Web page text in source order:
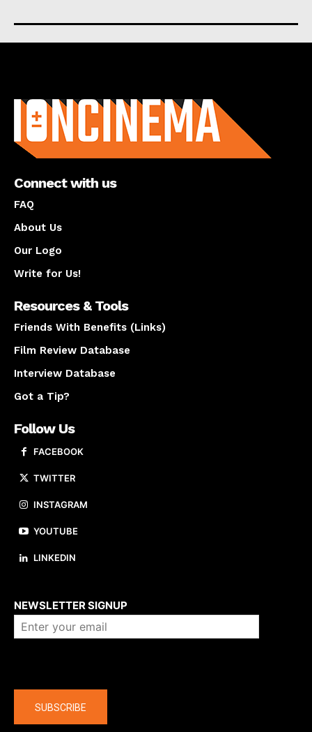
Connect with us
FAQ
About Us
Our Logo
Write for Us!
Resources & Tools
Friends With Benefits (Links)
Film Review Database
Interview Database
Got a Tip?
Follow Us
FACEBOOK
TWITTER
INSTAGRAM
YOUTUBE
LINKEDIN
NEWSLETTER SIGNUP
SUBSCRIBE